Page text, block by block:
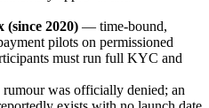
2020) — time-bound,
pilots on permissioned
must run full KYC and
was officially denied; an